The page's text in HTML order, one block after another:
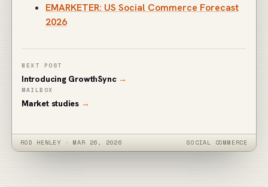
EMARKETER: US Social Commerce Forecast
2026
NEXT POST
Introducing GrowthSync →
MAILBOX
Market studies →
ROD HENLEY ·MAR 26, 2026 SOCIAL COMMERCE